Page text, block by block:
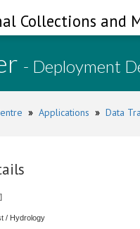
Collections and
- Deployment
» Applications » Data
]
/ Hydrology